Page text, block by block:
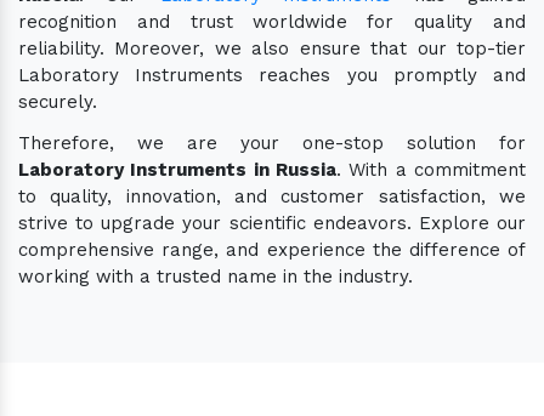
recognition and trust worldwide for quality and
reliability. Moreover, we also ensure that our top-tier
Laboratory Instruments reaches you promptly and
securely.
Therefore, we are your one-stop solution for
Laboratory Instruments in Russia. With a commitment
to quality, innovation, and customer satisfaction, we
strive to upgrade your scientific endeavors. Explore our
comprehensive range, and experience the difference of
working with a trusted name in the industry.